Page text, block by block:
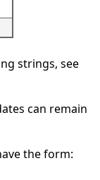
strings, see
can remain
the form: